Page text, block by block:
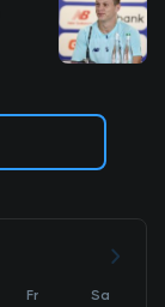
Fr Sa